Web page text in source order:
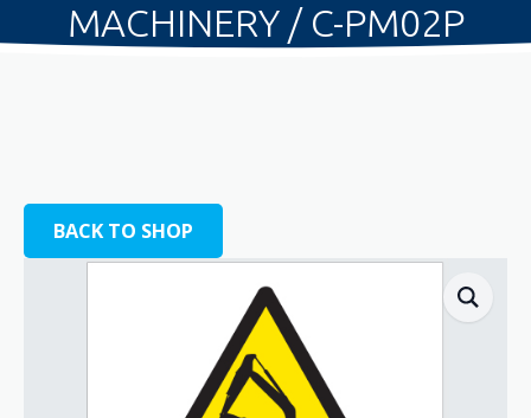
MACHINERY / C-PM02P
BACK TO SHOP